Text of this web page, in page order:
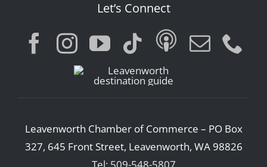
Let’s Connect
Leavenworth Chamber of Commerce – PO Box
327, 645 Front Street, Leavenworth, WA 98826